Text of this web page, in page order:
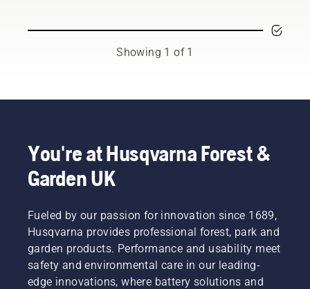
Showing 1 of 1
You're at Husqvarna Forest &
Garden UK
Fueled by our passion for innovation since 1689,
Husqvarna provides professional forest, park and
garden products. Performance and usability meet
safety and environmental care in our leading-
edge innovations, where battery solutions and